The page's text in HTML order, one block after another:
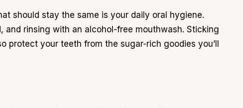
should stay the same is your daily oral hygiene.
rinsing with an alcohol-free mouthwash. Sticking
your teeth from the sugar-rich goodies you’ll